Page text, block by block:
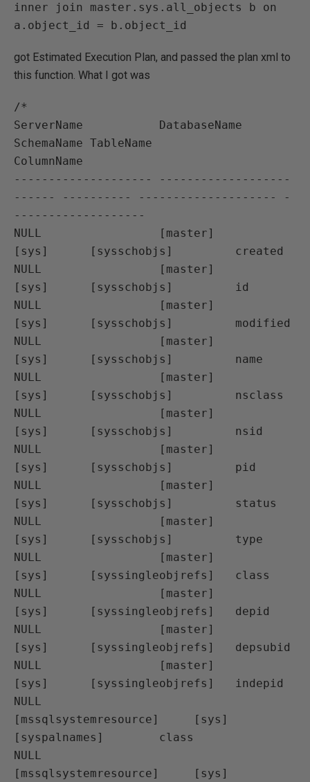
inner join master.sys.all_objects b on
a.object_id = b.object_id
got Estimated Execution Plan, and passed the plan xml to
this function. What I got was
/*
ServerName           DatabaseName
SchemaName TableName
ColumnName
-------------------- -------------------
------ ---------- -------------------- -
-------------------
NULL                 [master]
[sys]      [sysschobjs]         created
NULL                 [master]
[sys]      [sysschobjs]         id
NULL                 [master]
[sys]      [sysschobjs]         modified
NULL                 [master]
[sys]      [sysschobjs]         name
NULL                 [master]
[sys]      [sysschobjs]         nsclass
NULL                 [master]
[sys]      [sysschobjs]         nsid
NULL                 [master]
[sys]      [sysschobjs]         pid
NULL                 [master]
[sys]      [sysschobjs]         status
NULL                 [master]
[sys]      [sysschobjs]         type
NULL                 [master]
[sys]      [syssingleobjrefs]   class
NULL                 [master]
[sys]      [syssingleobjrefs]   depid
NULL                 [master]
[sys]      [syssingleobjrefs]   depsubid
NULL                 [master]
[sys]      [syssingleobjrefs]   indepid
NULL
[mssqlsystemresource]     [sys]
[syspalnames]        class
NULL
[mssqlsystemresource]     [sys]